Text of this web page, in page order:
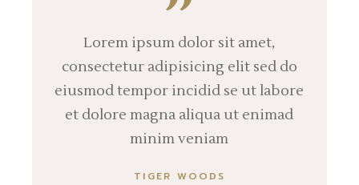
Lorem ipsum dolor sit amet,
consectetur adipisicing elit sed do
eiusmod tempor incidid se ut labore
et dolore magna aliqua ut enimad
minim veniam
TIGER WOODS